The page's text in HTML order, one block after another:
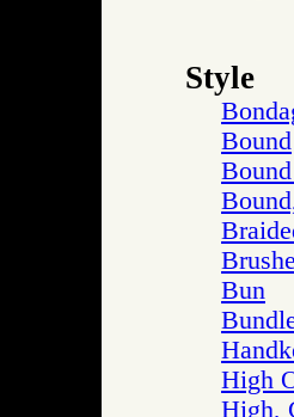
Style
Bound
Bun
High
High,